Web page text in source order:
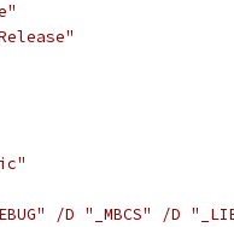
/D "_MBCS" /D